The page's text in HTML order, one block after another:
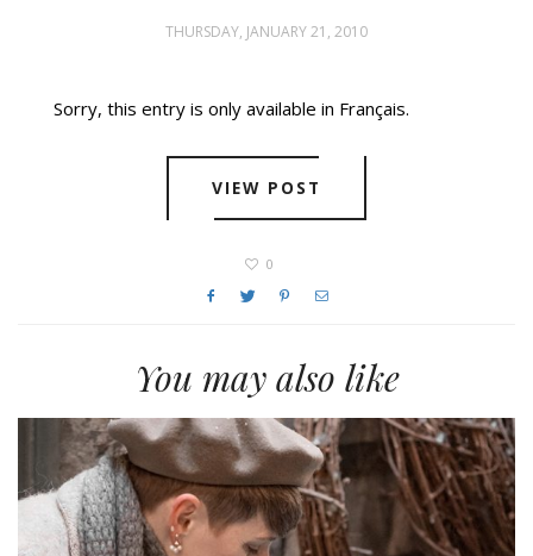
THURSDAY, JANUARY 21, 2010
Sorry, this entry is only available in Français.
VIEW POST
0
You may also like